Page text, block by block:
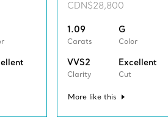
CDN$28,800
1.09
Carats
G
Color
VVS2
Clarity
Excellent
Cut
More like this